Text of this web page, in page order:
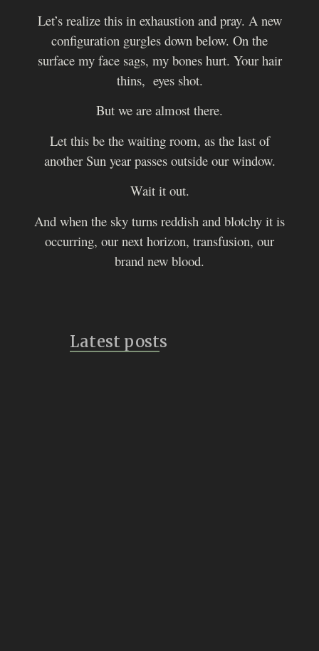
Let’s realize this in exhaustion and pray. A new
configuration gurgles down below. On the
surface my face sags, my bones hurt. Your hair
thins, eyes shot.
But we are almost there.
Let this be the waiting room, as the last of
another Sun year passes outside our window.
Wait it out.
And when the sky turns reddish and blotchy it is
occurring, our next horizon, transfusion, our
brand new blood.
Latest posts